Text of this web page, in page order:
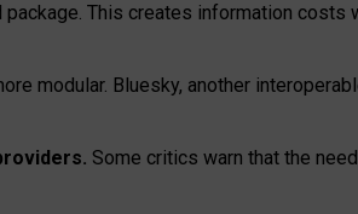
This creates information costs
modular. Bluesky, another
Some critics warn that the